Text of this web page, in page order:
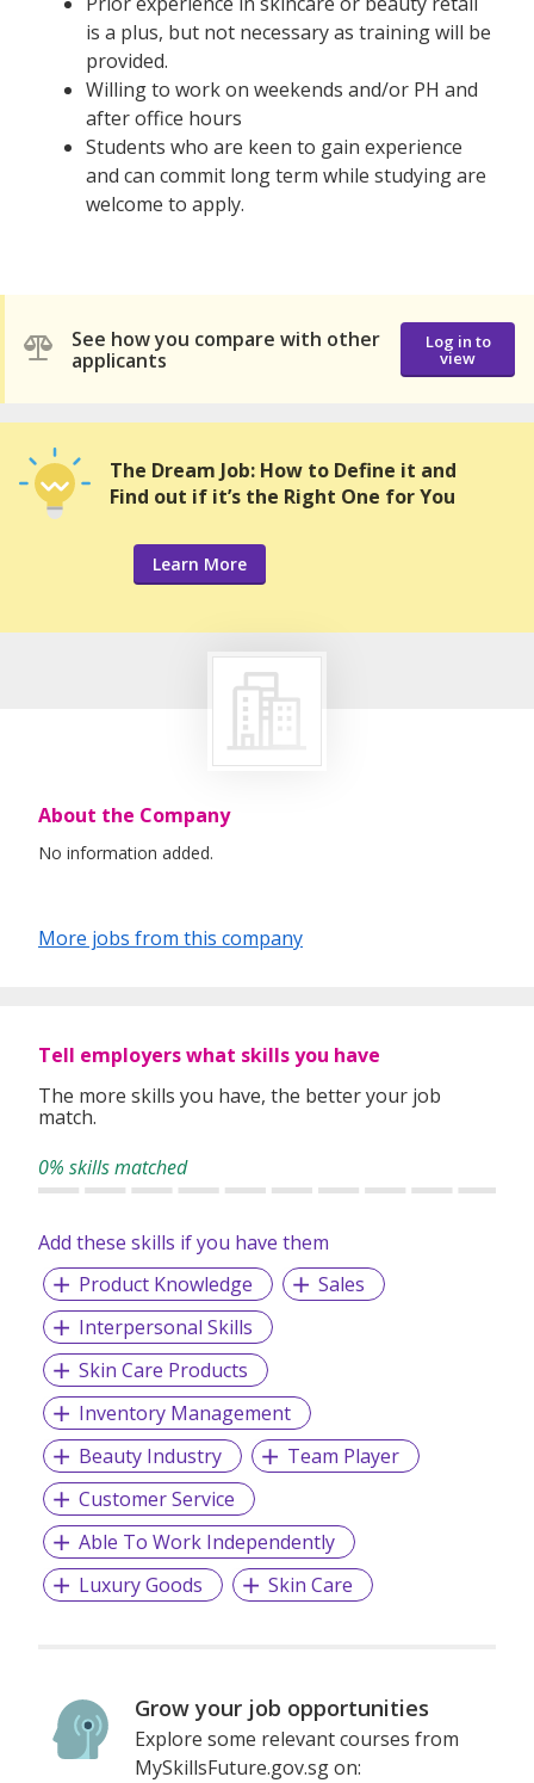
is a plus, but not necessary as training will be
provided.
Willing to work on weekends and/or PH and
after office hours
Students who are keen to gain experience
and can commit long term while studying are
welcome to apply.
See how you compare with other
applicants
Log in to
view
The Dream Job: How to Define it and
Find out if it’s the Right One for You
Learn More
About the Company
No information added.
More jobs from this company
Tell employers what skills you have
The more skills you have, the better your job
match.
0% skills matched
Add these skills if you have them
Product Knowledge
Sales
Interpersonal Skills
Skin Care Products
Inventory Management
Beauty Industry
Team Player
Customer Service
Able To Work Independently
Luxury Goods
Skin Care
Grow your job opportunities
Explore some relevant courses from
MySkillsFuture.gov.sg on: